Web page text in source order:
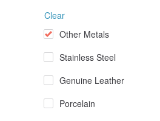
Clear
Other Metals
Stainless Steel
Genuine Leather
Porcelain